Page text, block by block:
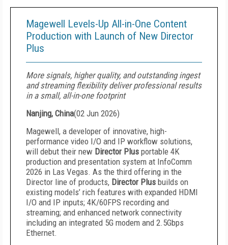
Magewell Levels-Up All-in-One Content
Production with Launch of New Director
Plus
More signals, higher quality, and outstanding ingest
and streaming flexibility deliver professional results
in a small, all-in-one footprint
Nanjing, China(02 Jun 2026)
Magewell, a developer of innovative, high-
performance video I/O and IP workflow solutions,
will debut their new Director Plus portable 4K
production and presentation system at InfoComm
2026 in Las Vegas. As the third offering in the
Director line of products, Director Plus builds on
existing models’ rich features with expanded HDMI
I/O and IP inputs; 4K/60FPS recording and
streaming; and enhanced network connectivity
including an integrated 5G modem and 2.5Gbps
Ethernet.